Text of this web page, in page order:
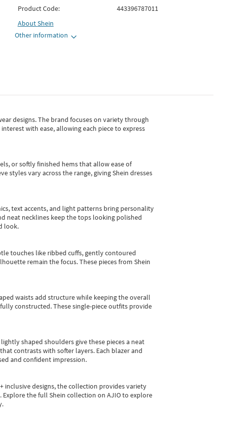
Product Code:
443396787011
AboutShein
Other information
designs.The brand focuses on variety through
with ease, allowing each piece to express
or softly finished hems that allow ease of
styles vary across the range, giving Shein dresses
text accents, and light patterns bring personality
neat necklines keep the tops looking polished
look.
touches like ribbed cuffs, gently contoured
remain the focus. These pieces from Shein
waists add structure while keeping the overall
constructed. These single-piece outfits provide
shaped shoulders give these pieces a neat
contrasts with softer layers. Each blazer and
and confident impression.
inclusive designs, the collection provides variety
Explore the full Shein collection on AJIO to explore